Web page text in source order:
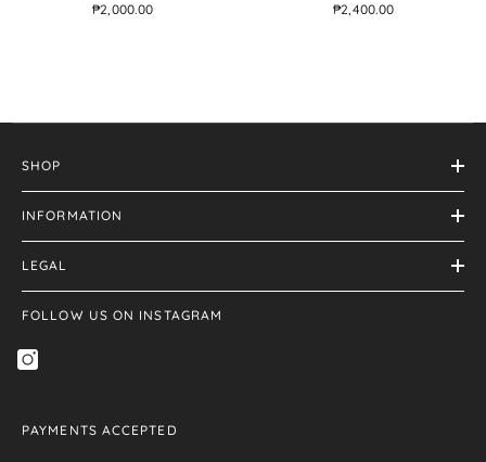
₱2,000.00
₱2,400.00
SHOP
INFORMATION
LEGAL
FOLLOW US ON INSTAGRAM
PAYMENTS ACCEPTED